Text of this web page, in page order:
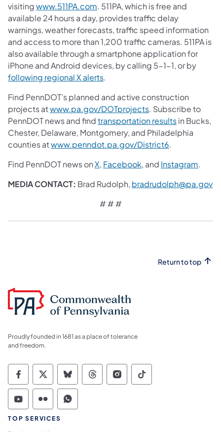
visitingwww.511PA.com. 511PA, which is free and
available 24 hours a day, provides traffic delay
warnings, weather forecasts, traffic speed information
and access to more than 1,200 traffic cameras. 511PA is
also available through a smartphone application for
iPhone and Android devices, by calling 5-1-1, or by
following regional X alerts.
Find PennDOT’s planned and active construction
projects atwww.pa.gov/DOTprojects. Subscribe to
PennDOT news and findtransportation resultsin Bucks,
Chester, Delaware, Montgomery, and Philadelphia
counties atwww.penndot.pa.gov/District6.
Find PennDOT news onX, Facebook, and Instagram.
MEDIA CONTACT: Brad Rudolph, bradrudolph@pa.gov
# # #
Return to top
Proudly founded in 1681 as a place of tolerance
and freedom.
Commonwealth of Pennsylvania Social
Commonwealth of Pennsylvania
Commonwealth of Pennsylvania
Commonwealth of
Commonwealth of
Commonwealth
Commonwealth of Pennsylvania Social
Commonwealth of Pennsylvania
Commonwealth of Pennsylvania
TOP SERVICES